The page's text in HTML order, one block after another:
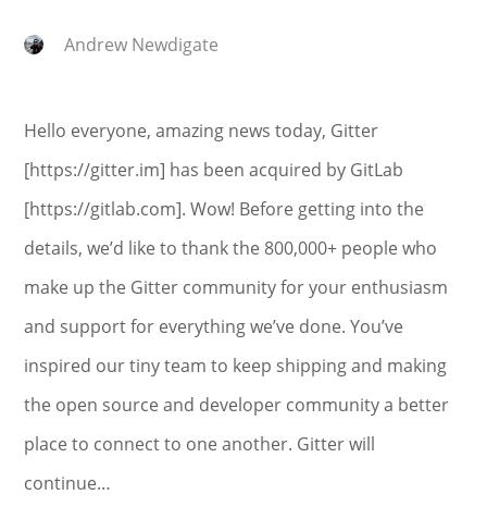
Andrew Newdigate
Hello everyone, amazing news today, Gitter
[https://gitter.im] has been acquired by GitLab
[https://gitlab.com]. Wow! Before getting into the
details, we’d like to thank the 800,000+ people who
make up the Gitter community for your enthusiasm
and support for everything we’ve done. You’ve
inspired our tiny team to keep shipping and making
the open source and developer community a better
place to connect to one another. Gitter will
continue…